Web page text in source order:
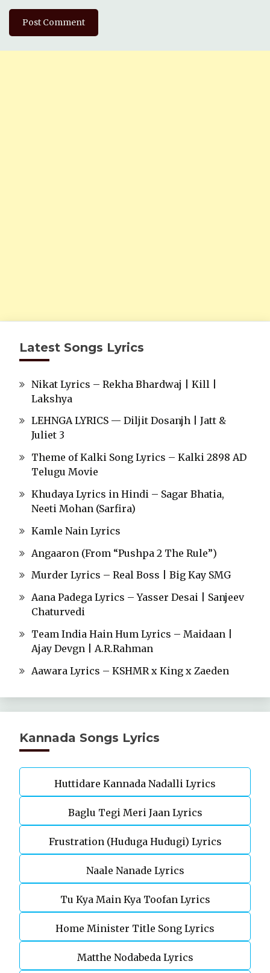
Latest Songs Lyrics
Nikat Lyrics – Rekha Bhardwaj | Kill |
Lakshya
LEHNGA LYRICS — Diljit Dosanjh | Jatt &
Juliet 3
Theme of Kalki Song Lyrics – Kalki 2898 AD
Telugu Movie
Khudaya Lyrics in Hindi – Sagar Bhatia,
Neeti Mohan (Sarfira)
Kamle Nain Lyrics
Angaaron (From “Pushpa 2 The Rule”)
Murder Lyrics – Real Boss | Big Kay SMG
Aana Padega Lyrics – Yasser Desai | Sanjeev
Chaturvedi
Team India Hain Hum Lyrics – Maidaan |
Ajay Devgn | A.R.Rahman
Aawara Lyrics – KSHMR x King x Zaeden
Kannada Songs Lyrics
Huttidare Kannada Nadalli Lyrics
Baglu Tegi Meri Jaan Lyrics
Frustration (Huduga Hudugi) Lyrics
Naale Nanade Lyrics
Tu Kya Main Kya Toofan Lyrics
Home Minister Title Song Lyrics
Matthe Nodabeda Lyrics